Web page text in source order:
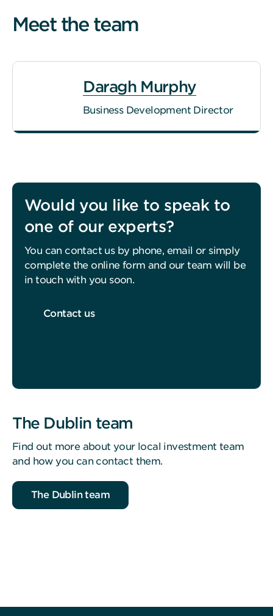
Meet the team
Daragh Murphy
Business Development Director
Would you like to speak to
one of our experts?
You can contact us by phone, email or simply
complete the online form and our team will be
in touch with you soon.
Contact us
The Dublin team
Find out more about your local investment team
and how you can contact them.
The Dublin team